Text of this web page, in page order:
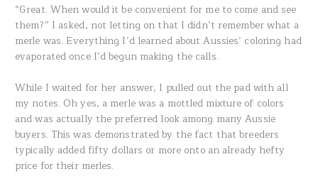
“Great. When would it be convenient for me to come and see
them?” I asked, not letting on that I didn’t remember what a
merle was. Everything I’d learned about Aussies’ coloring had
evaporated once I’d begun making the calls.
While I waited for her answer, I pulled out the pad with all
my notes. Oh yes, a merle was a mottled mixture of colors
and was actually the preferred look among many Aussie
buyers. This was demonstrated by the fact that breeders
typically added fifty dollars or more onto an already hefty
price for their merles.